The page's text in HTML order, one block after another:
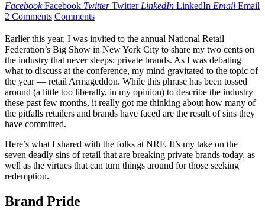
Facebook Facebook Twitter Twitter LinkedIn LinkedIn Email Email
2 Comments Comments
Earlier this year, I was invited to the annual National Retail
Federation’s Big Show in New York City to share my two cents on
the industry that never sleeps: private brands. As I was debating
what to discuss at the conference, my mind gravitated to the topic of
the year — retail Armageddon. While this phrase has been tossed
around (a little too liberally, in my opinion) to describe the industry
these past few months, it really got me thinking about how many of
the pitfalls retailers and brands have faced are the result of sins they
have committed.
Here’s what I shared with the folks at NRF. It’s my take on the
seven deadly sins of retail that are breaking private brands today, as
well as the virtues that can turn things around for those seeking
redemption.
Brand Pride